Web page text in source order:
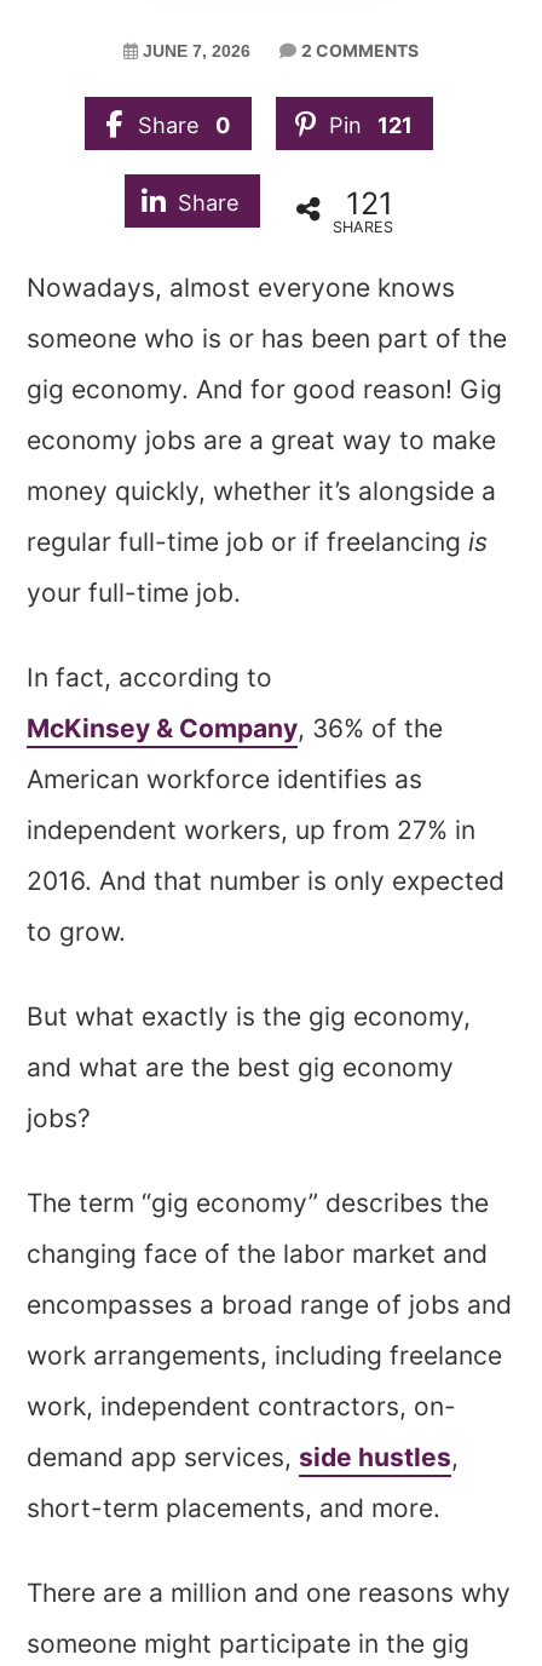
JUNE 7, 2026 2 COMMENTS
Share 0 Pin 121
Share 121
SHARES
Nowadays, almost everyone knows
someone who is or has been part of the
gig economy. And for good reason! Gig
economy jobs are a great way to make
money quickly, whether it’s alongside a
regular full-time job or if freelancing is
your full-time job.
In fact, according to
McKinsey & Company, 36% of the
American workforce identifies as
independent workers, up from 27% in
2016. And that number is only expected
to grow.
But what exactly is the gig economy,
and what are the best gig economy
jobs?
The term “gig economy” describes the
changing face of the labor market and
encompasses a broad range of jobs and
work arrangements, including freelance
work, independent contractors, on-
demand app services, side hustles,
short-term placements, and more.
There are a million and one reasons why
someone might participate in the gig